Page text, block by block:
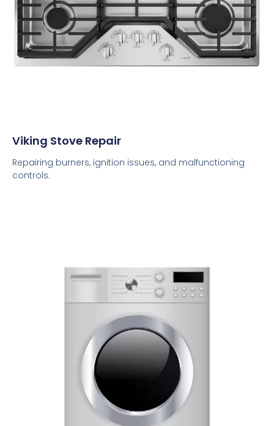
Viking Stove Repair
Repairing burners, ignition issues, and malfunctioning
controls.